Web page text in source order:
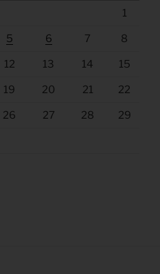
1
5 6 7 8
12 13 14 15
19 20 21 22
26 27 28 29